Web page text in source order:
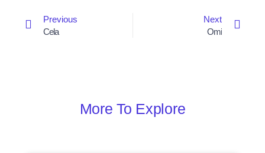
Previous
Cela
Next
Omi
More To Explore